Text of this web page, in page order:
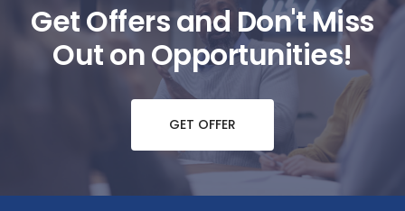
Get Offers and Don't Miss
Out on Opportunities!
GET OFFER